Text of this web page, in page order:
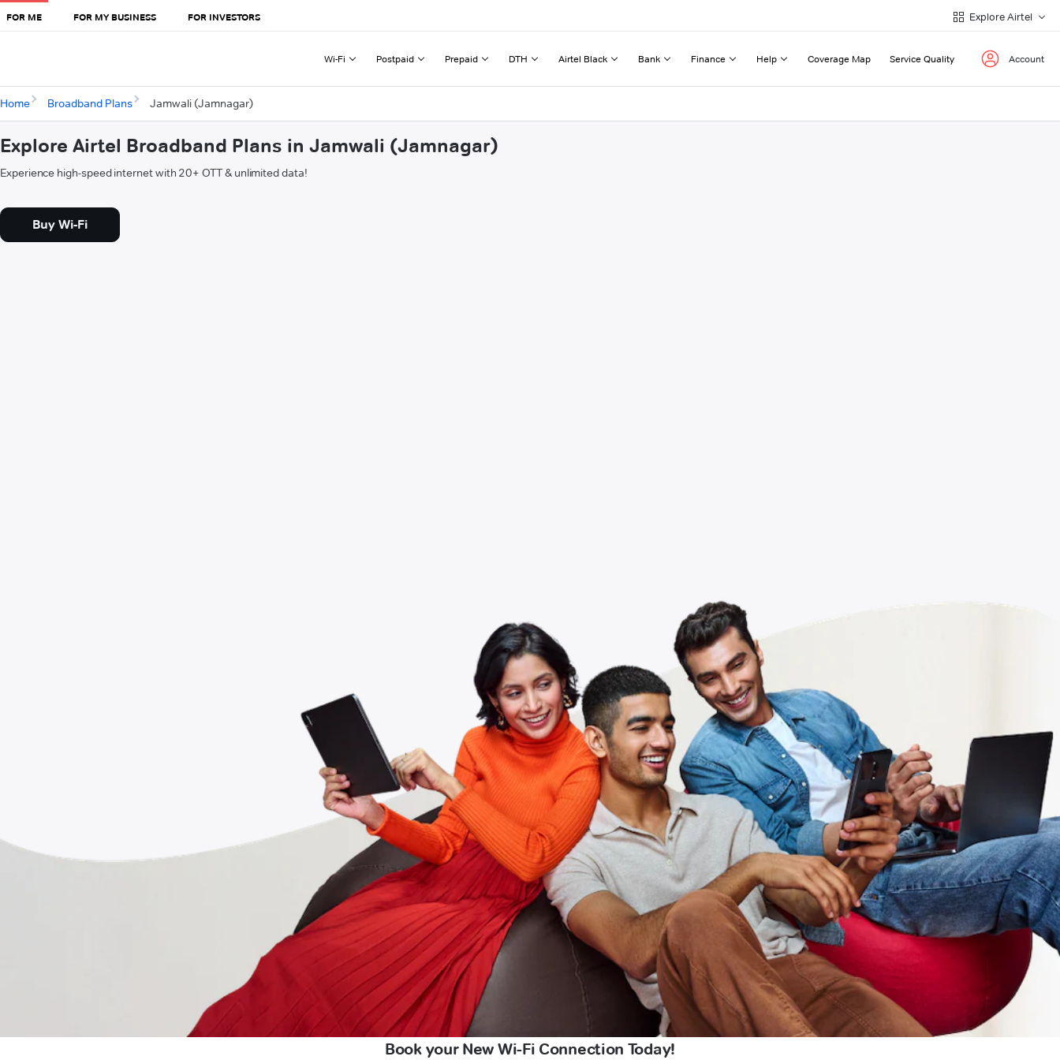
FOR ME FOR MY BUSINESS FOR INVESTORS Explore Airtel
Wi-Fi Postpaid Prepaid DTH Airtel Black Bank Finance Help Coverage Map Service Quality Account
Home Broadband Plans Jamwali (Jamnagar)
Explore Airtel Broadband Plans in Jamwali (Jamnagar)
Experience high-speed internet with 20+ OTT & unlimited data!
Buy Wi-Fi
Book your New Wi-Fi Connection Today!